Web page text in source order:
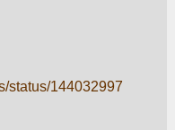
status/144032997